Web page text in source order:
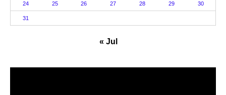
24 25 26 27 28 29 30
31
« Jul